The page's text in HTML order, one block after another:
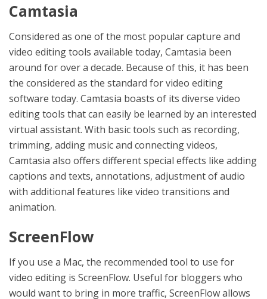
Camtasia
Considered as one of the most popular capture and
video editing tools available today, Camtasia been
around for over a decade. Because of this, it has been
the considered as the standard for video editing
software today. Camtasia boasts of its diverse video
editing tools that can easily be learned by an interested
virtual assistant. With basic tools such as recording,
trimming, adding music and connecting videos,
Camtasia also offers different special effects like adding
captions and texts, annotations, adjustment of audio
with additional features like video transitions and
animation.
ScreenFlow
If you use a Mac, the recommended tool to use for
video editing is ScreenFlow. Useful for bloggers who
would want to bring in more traffic, ScreenFlow allows